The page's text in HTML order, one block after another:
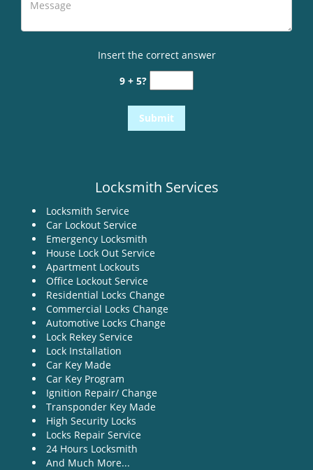
Insert the correct answer
9 + 5?
Locksmith Services
Locksmith Service
Car Lockout Service
Emergency Locksmith
House Lock Out Service
Apartment Lockouts
Office Lockout Service
Residential Locks Change
Commercial Locks Change
Automotive Locks Change
Lock Rekey Service
Lock Installation
Car Key Made
Car Key Program
Ignition Repair/ Change
Transponder Key Made
High Security Locks
Locks Repair Service
24 Hours Locksmith
And Much More...